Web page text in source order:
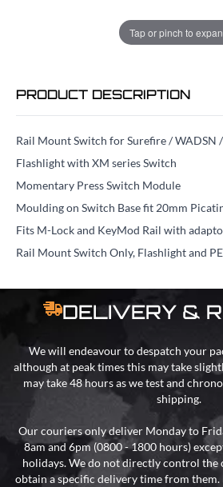
Tap or pinch to
1 HRS29 MINSFOR
11TH AUG
PRODUCT DESCRIPTION
Rail Mount Switch for Surefire / WADSN
Flashlight with XM series Switch
Momentary Press Switch Module
Moulding on Switch Base fit 20mm
Fits M-Lock and KeyMod Rail with
Rail Mount Switch Only, Flashlight and
DELIVERY &
We will endeavour to despatch your
although at peak times this may take
may take 48 hours as we test and
shipping.
Our couriers only deliver Monday to
8am and 6pm (0800 - 1800 hours)
holidays. We do not directly control the
obtain a specific delivery time from them.